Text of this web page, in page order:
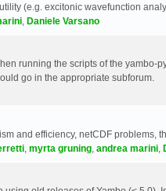
(e.g. excitonic wavefunction
, Daniele Varsano
running the scripts of the yambo-
go in the appropriate subforum.
and efficiency, netCDF problems,
, myrta gruning, andrea marini,